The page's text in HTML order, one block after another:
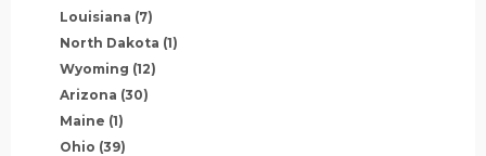
Louisiana (7)
North Dakota (1)
Wyoming (12)
Arizona (30)
Maine (1)
Ohio (39)